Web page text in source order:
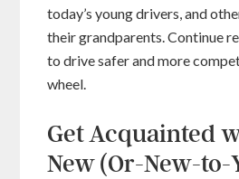
today’s young drivers, and
their grandparents. Continue
to drive safer and more
wheel.
Get Acquainted
New (Or-New-to-